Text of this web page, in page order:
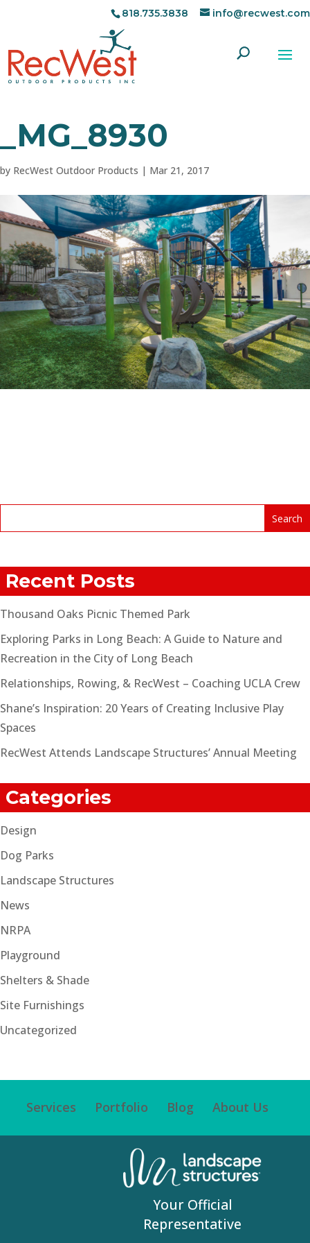
818.735.3838 info@recwest.com
_MG_8930
by RecWest Outdoor Products | Mar 21, 2017
Recent Posts
Thousand Oaks Picnic Themed Park
Exploring Parks in Long Beach: A Guide to Nature and
Recreation in the City of Long Beach
Relationships, Rowing, & RecWest – Coaching UCLA Crew
Shane’s Inspiration: 20 Years of Creating Inclusive Play
Spaces
RecWest Attends Landscape Structures’ Annual Meeting
Categories
Design
Dog Parks
Landscape Structures
News
NRPA
Playground
Shelters & Shade
Site Furnishings
Uncategorized
Services Portfolio Blog About Us
Your Official
Representative